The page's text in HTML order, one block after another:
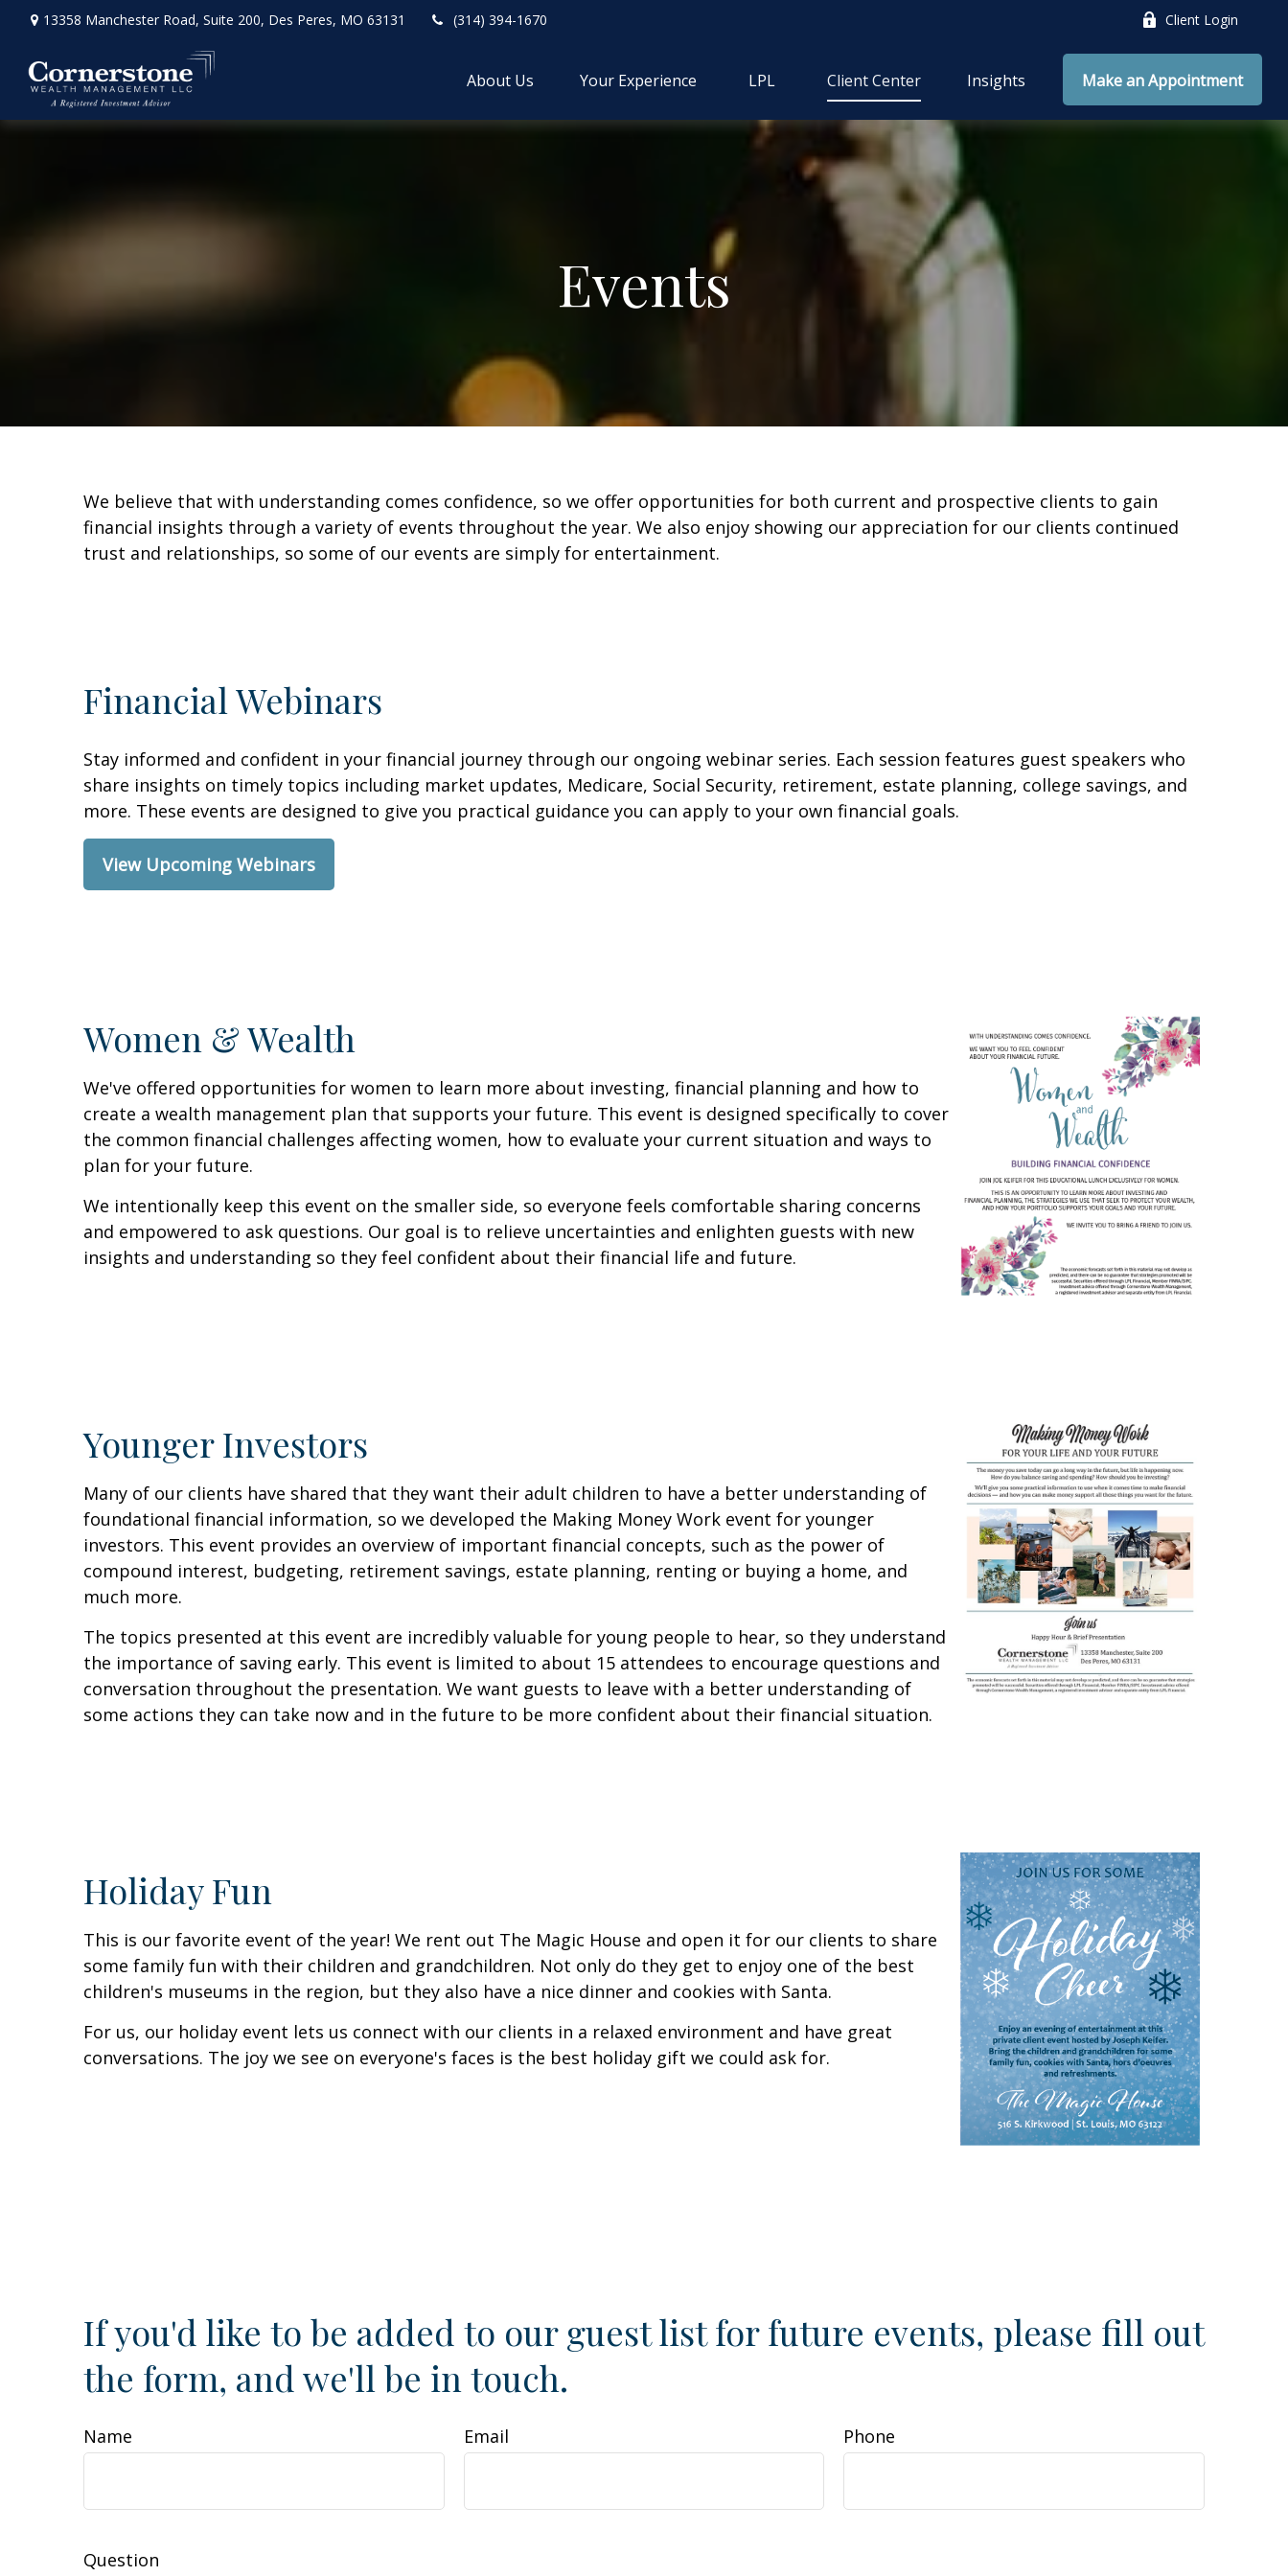
13358 Manchester Road, Suite 200, Des Peres, MO 63131 (314) 394-1670 Client Login
About Us Your Experience LPL Client Center Insights Make an Appointment
Events
We believe that with understanding comes confidence, so we offer opportunities for both current and prospective clients to gain
financial insights through a variety of events throughout the year. We also enjoy showing our appreciation for our clients continued
trust and relationships, so some of our events are simply for entertainment.
Financial Webinars
Stay informed and confident in your financial journey through our ongoing webinar series. Each session features guest speakers who
share insights on timely topics including market updates, Medicare, Social Security, retirement, estate planning, college savings, and
more. These events are designed to give you practical guidance you can apply to your own financial goals.
View Upcoming Webinars
Women & Wealth
We've offered opportunities for women to learn more about investing, financial planning and how to
create a wealth management plan that supports your future. This event is designed specifically to cover
the common financial challenges affecting women, how to evaluate your current situation and ways to
plan for your future.
We intentionally keep this event on the smaller side, so everyone feels comfortable sharing concerns
and empowered to ask questions. Our goal is to relieve uncertainties and enlighten guests with new
insights and understanding so they feel confident about their financial life and future.
Younger Investors
Many of our clients have shared that they want their adult children to have a better understanding of
foundational financial information, so we developed the Making Money Work event for younger
investors. This event provides an overview of important financial concepts, such as the power of
compound interest, budgeting, retirement savings, estate planning, renting or buying a home, and
much more.
The topics presented at this event are incredibly valuable for young people to hear, so they understand
the importance of saving early. This event is limited to about 15 attendees to encourage questions and
conversation throughout the presentation. We want guests to leave with a better understanding of
some actions they can take now and in the future to be more confident about their financial situation.
Holiday Fun
This is our favorite event of the year! We rent out The Magic House and open it for our clients to share
some family fun with their children and grandchildren. Not only do they get to enjoy one of the best
children's museums in the region, but they also have a nice dinner and cookies with Santa.
For us, our holiday event lets us connect with our clients in a relaxed environment and have great
conversations. The joy we see on everyone's faces is the best holiday gift we could ask for.
If you'd like to be added to our guest list for future events, please fill out
the form, and we'll be in touch.
Name Email Phone
Question